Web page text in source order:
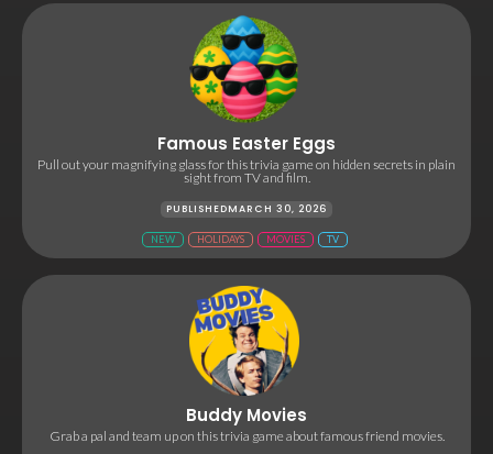
Famous Easter Eggs
Pull out your magnifying glass for this trivia game on hidden secrets in plain
sight from TV and film.
PUBLISHEDMARCH 30, 2026
NEW HOLIDAYS MOVIES TV
Buddy Movies
Grab a pal and team up on this trivia game about famous friend movies.